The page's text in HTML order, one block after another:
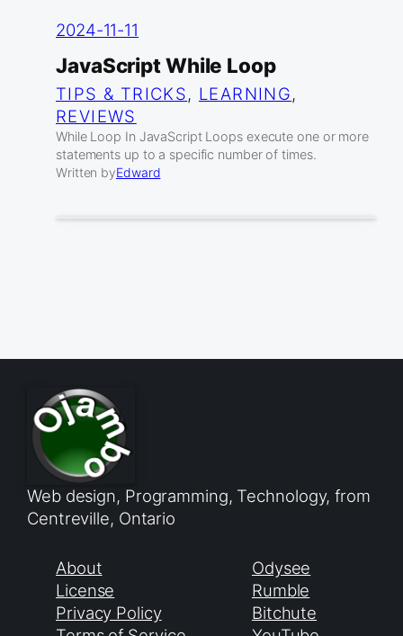
2024-11-11
JavaScript While Loop
TIPS & TRICKS, LEARNING
REVIEWS
While Loop In JavaScript Loops execute one or more
statements up to a specific number of times.
Written byEdward
Web design, Programming, Technology, from
Centreville, Ontario
About
License
Privacy Policy
Odysee
Rumble
Bitchute